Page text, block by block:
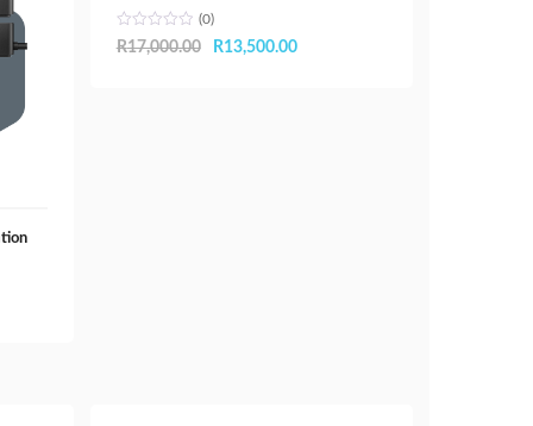
(0)
R17,000.00
Original
R13,500.00Current